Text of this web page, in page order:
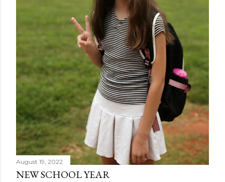
August 19, 2022
NEW SCHOOL YEAR